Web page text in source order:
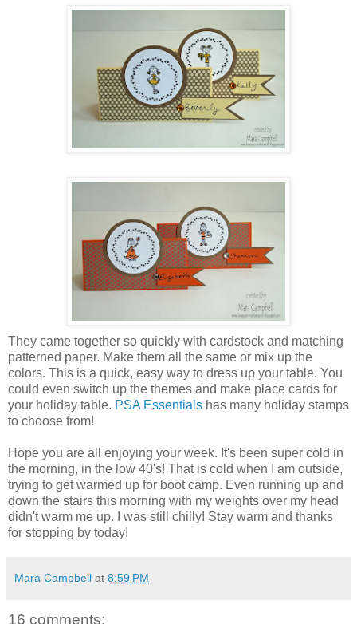
They came together so quickly with cardstock and matching
patterned paper. Make them all the same or mix up the
colors. This is a quick, easy way to dress up your table. You
could even switch up the themes and make place cards for
your holiday table. PSA Essentials has many holiday stamps
to choose from!
Hope you are all enjoying your week. It's been super cold in
the morning, in the low 40's! That is cold when I am outside,
trying to get warmed up for boot camp. Even running up and
down the stairs this morning with my weights over my head
didn't warm me up. I was still chilly! Stay warm and thanks
for stopping by today!
Mara Campbell at 8:59 PM
16 comments: